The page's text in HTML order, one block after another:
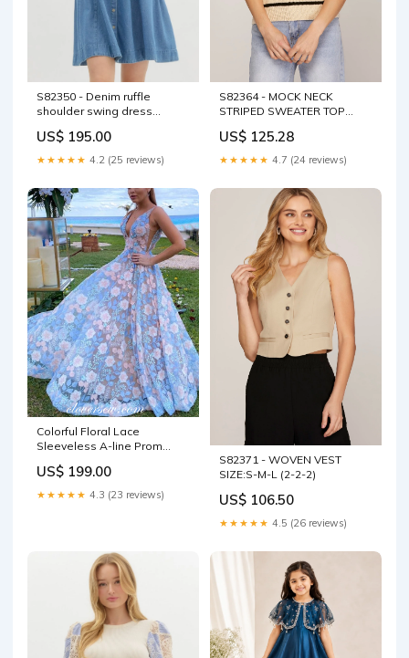
S82350 - Denim ruffle
shoulder swing dress
US$ 195.00
★★★★★ 4.2 (25 reviews)
S82364 - MOCK NECK
STRIPED SWEATER TOP
US$ 125.28
★★★★★ 4.7 (24 reviews)
Colorful Floral Lace
Sleeveless A-line Prom
burgundy
US$ 199.00
★★★★★ 4.3 (23 reviews)
S82371 - WOVEN VEST
SIZE:S-M-L (2-2-2)
US$ 106.50
★★★★★ 4.5 (26 reviews)